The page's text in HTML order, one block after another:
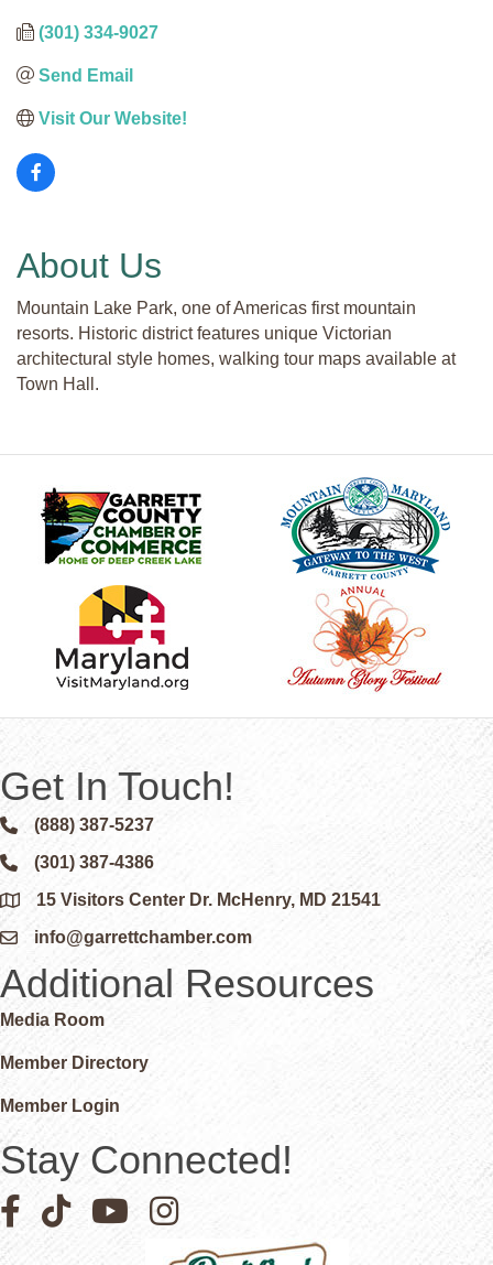
(301) 334-9027
Send Email
Visit Our Website!
About Us
Mountain Lake Park, one of Americas first mountain
resorts. Historic district features unique Victorian
architectural style homes, walking tour maps available at
Town Hall.
Get In Touch!
Phone icon and link
(888) 387-5237
Phone icon and link
(301) 387-4386
Google Map
15 Visitors Center Dr. McHenry, MD 21541
Email icon and link
info@garrettchamber.com
Additional Resources
Media Room
Member Directory
Member Login
Stay Connected!
Facebook icon
Pinterest icon
YouTube iconInstagram icon